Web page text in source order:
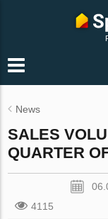
News
SALES
QUARTER
4115